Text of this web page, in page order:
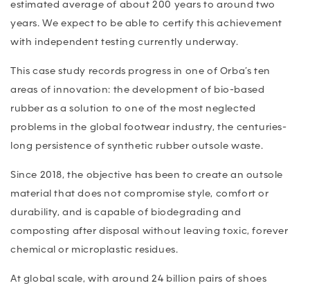
estimated average of about 200 years to around two
years. We expect to be able to certify this achievement
with independent testing currently underway.
This case study records progress in one of Orba’s ten
areas of innovation: the development of bio-based
rubber as a solution to one of the most neglected
problems in the global footwear industry, the centuries-
long persistence of synthetic rubber outsole waste.
Since 2018, the objective has been to create an outsole
material that does not compromise style, comfort or
durability, and is capable of biodegrading and
composting after disposal without leaving toxic, forever
chemical or microplastic residues.
At global scale, with around 24 billion pairs of shoes